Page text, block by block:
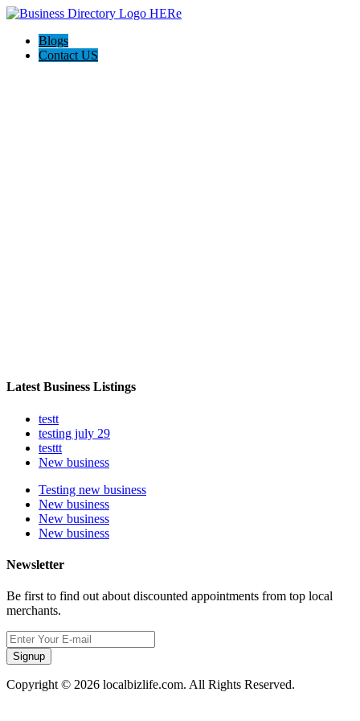
Blogs
Contact US
Latest Business Listings
testt
testing july 29
testtt
New business
Testing new business
New business
New business
New business
Newsletter
Be first to find out about discounted appointments from top local
merchants.
Signup
Copyright © 2026 localbizlife.com. All Rights Reserved.